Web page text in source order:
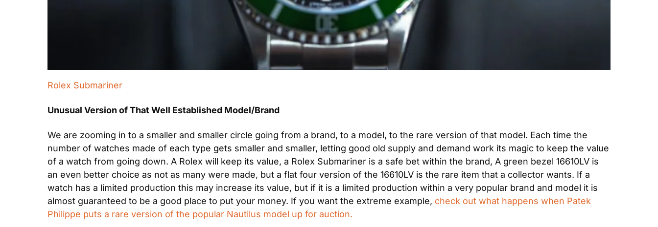
Rolex Submariner
Unusual Version of That Well Established Model/Brand
We are zooming in to a smaller and smaller circle going from a brand, to a model, to the rare version of that model. Each time the
number of watches made of each type gets smaller and smaller, letting good old supply and demand work its magic to keep the value
of a watch from going down. A Rolex will keep its value, a Rolex Submariner is a safe bet within the brand, A green bezel 16610LV is
an even better choice as not as many were made, but a flat four version of the 16610LV is the rare item that a collector wants. If a
watch has a limited production this may increase its value, but if it is a limited production within a very popular brand and model it is
almost guaranteed to be a good place to put your money. If you want the extreme example, check out what happens when Patek
Philippe puts a rare version of the popular Nautilus model up for auction.